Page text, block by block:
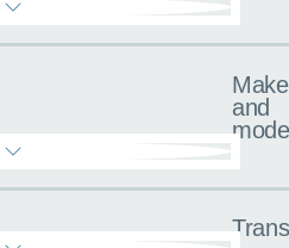
Make
and